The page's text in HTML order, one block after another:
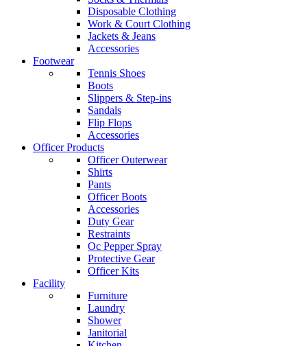
Disposable Clothing
Work & Court Clothing
Jackets & Jeans
Accessories
Footwear
Tennis Shoes
Boots
Slippers & Step-ins
Sandals
Flip Flops
Accessories
Officer Products
Officer Outerwear
Shirts
Pants
Officer Boots
Accessories
Duty Gear
Restraints
Oc Pepper Spray
Protective Gear
Officer Kits
Facility
Furniture
Laundry
Shower
Janitorial